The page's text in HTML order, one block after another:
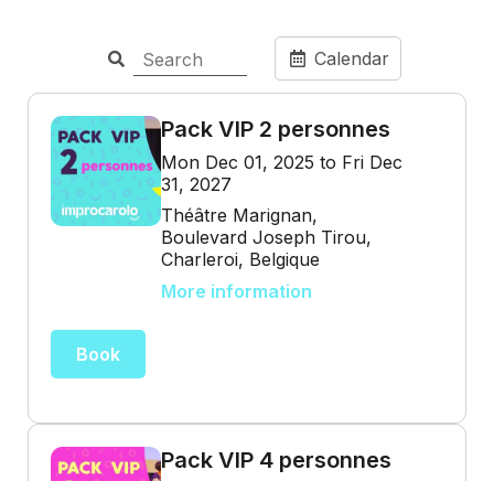
Calendar
Pack VIP 2 personnes
Mon Dec 01, 2025 to Fri Dec
31, 2027
Théâtre Marignan,
Boulevard Joseph Tirou,
Charleroi, Belgique
More information
Book
Pack VIP 4 personnes